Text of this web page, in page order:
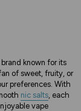
known for its
of sweet, fruity, or
preferences. With
nic salts , each
vape